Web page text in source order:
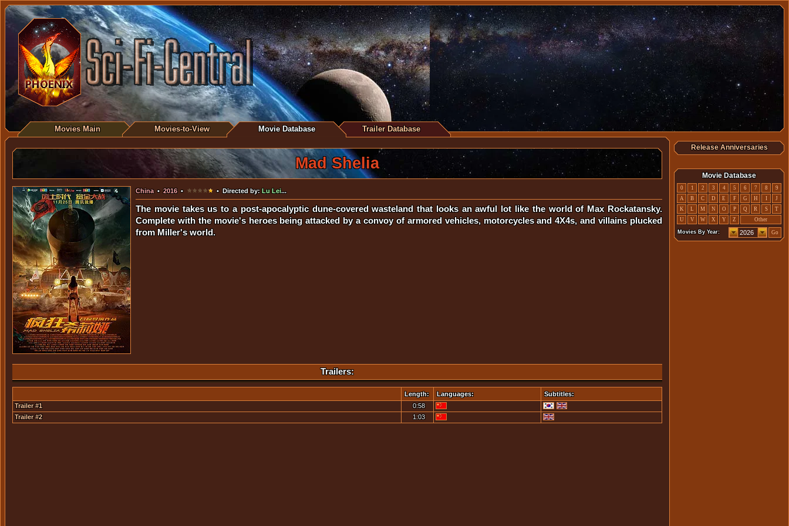
Movies Main Movies-to-View Movie Database Trailer Database
Mad Shelia
China•2016• • Directed by: Lu Lei...
The movie takes us to a post-apocalyptic dune-covered wasteland that looks an awful lot like the world of Max Rockatansky.
Complete with the movie's heroes being attacked by a convoy of armored vehicles, motorcycles and 4X4s, and villains plucked
from Miller's world.
Trailers:
Length: Languages:
Subtitles:
Trailer #1
0:58
Trailer #2
1:03
Release Anniversaries
Movie Database
0 1 2 3 4 5 6 7 8
9
A
B C D E F G H I
J
K
L M N O P Q R S
T
U
V W X Y Z Other
Movies By Year: Go